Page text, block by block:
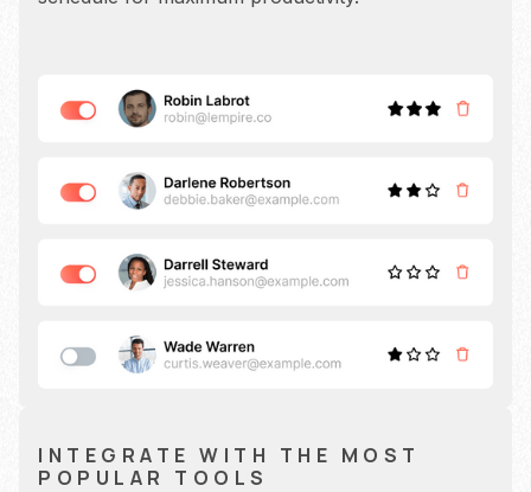
INTEGRATE WITH THE MOST
POPULAR TOOLS